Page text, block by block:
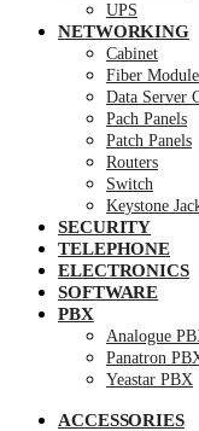
UPS
NETWORKING
Cabinet
Fiber
Data Server
Pach Panels
Patch Panels
Routers
Switch
Keystone
SECURITY
TELEPHONE
ELECTRONICS
SOFTWARE
PBX
Analogue
Panatron
Yeastar PBX
ACCESSORIES